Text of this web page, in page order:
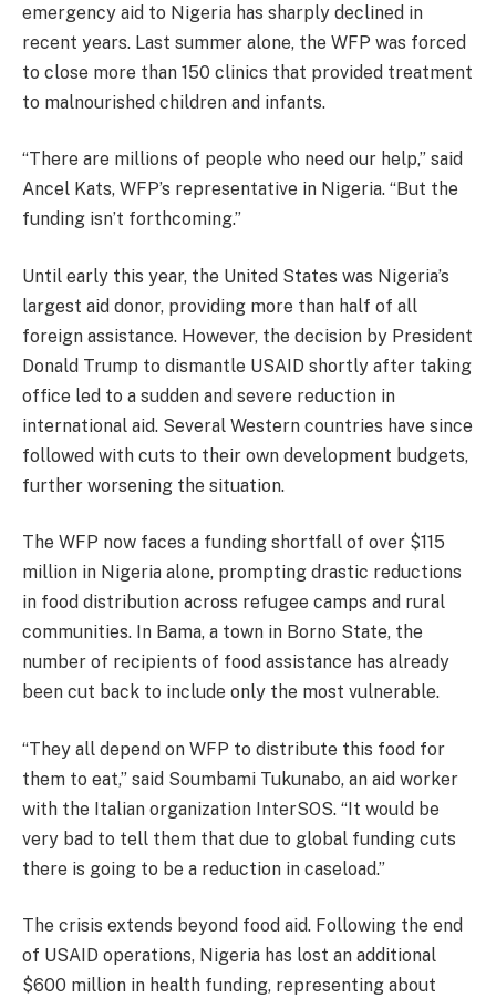
emergency aid to Nigeria has sharply declined in
recent years. Last summer alone, the WFP was forced
to close more than 150 clinics that provided treatment
to malnourished children and infants.
“There are millions of people who need our help,” said
Ancel Kats, WFP’s representative in Nigeria. “But the
funding isn’t forthcoming.”
Until early this year, the United States was Nigeria’s
largest aid donor, providing more than half of all
foreign assistance. However, the decision by President
Donald Trump to dismantle USAID shortly after taking
office led to a sudden and severe reduction in
international aid. Several Western countries have since
followed with cuts to their own development budgets,
further worsening the situation.
The WFP now faces a funding shortfall of over $115
million in Nigeria alone, prompting drastic reductions
in food distribution across refugee camps and rural
communities. In Bama, a town in Borno State, the
number of recipients of food assistance has already
been cut back to include only the most vulnerable.
“They all depend on WFP to distribute this food for
them to eat,” said Soumbami Tukunabo, an aid worker
with the Italian organization InterSOS. “It would be
very bad to tell them that due to global funding cuts
there is going to be a reduction in caseload.”
The crisis extends beyond food aid. Following the end
of USAID operations, Nigeria has lost an additional
$600 million in health funding, representing about